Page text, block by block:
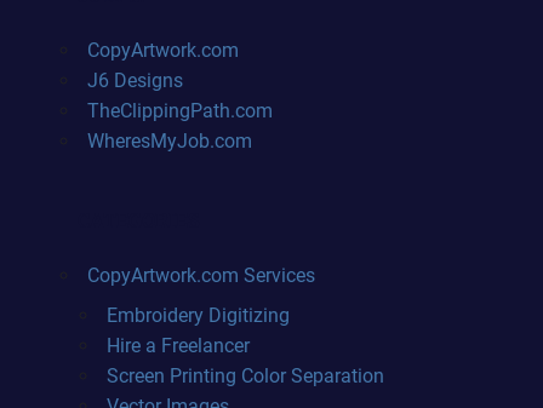
CopyArtwork.com
J6 Designs
TheClippingPath.com
WheresMyJob.com
CopyArtwork.com Services
Embroidery Digitizing
Hire a Freelancer
Screen Printing Color Separation